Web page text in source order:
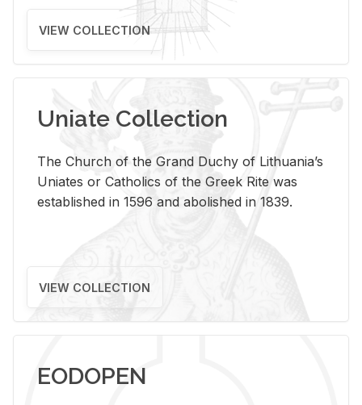
VIEW COLLECTION
Uniate Collection
The Church of the Grand Duchy of Lithuania’s
Uniates or Catholics of the Greek Rite was
established in 1596 and abolished in 1839.
VIEW COLLECTION
EODOPEN